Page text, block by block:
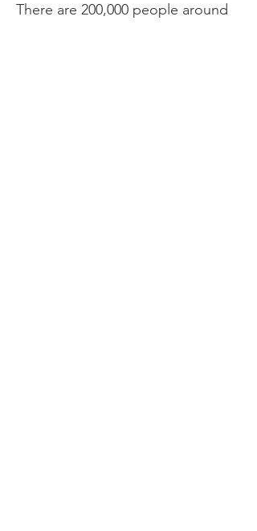
There are 200,000 people around